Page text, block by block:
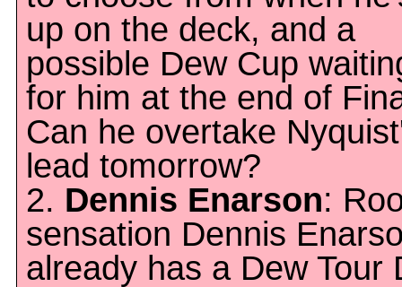
up on the deck, and a
possible Dew Cup
for him at the end of
Can he overtake
lead tomorrow?
2. Dennis Enarson:
sensation Dennis
already has a Dew Tour